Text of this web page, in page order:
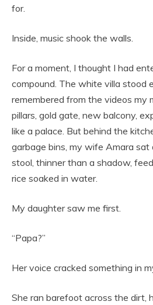
for.
Inside, music shook the walls.
For a moment, I thought I had
compound. The white villa stood
remembered from the videos my
pillars, gold gate, new balcony,
like a palace. But behind the
garbage bins, my wife Amara sat
stool, thinner than a shadow,
rice soaked in water.
My daughter saw me first.
“Papa?”
Her voice cracked something in
She ran barefoot across the dirt,